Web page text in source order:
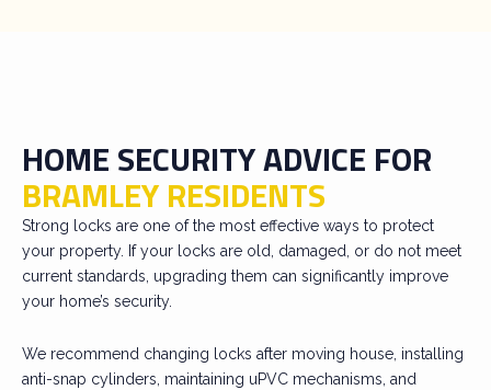
HOME SECURITY ADVICE FOR
BRAMLEY RESIDENTS
Strong locks are one of the most effective ways to protect
your property. If your locks are old, damaged, or do not meet
current standards, upgrading them can significantly improve
your home’s security.
We recommend changing locks after moving house, installing
anti-snap cylinders, maintaining uPVC mechanisms, and